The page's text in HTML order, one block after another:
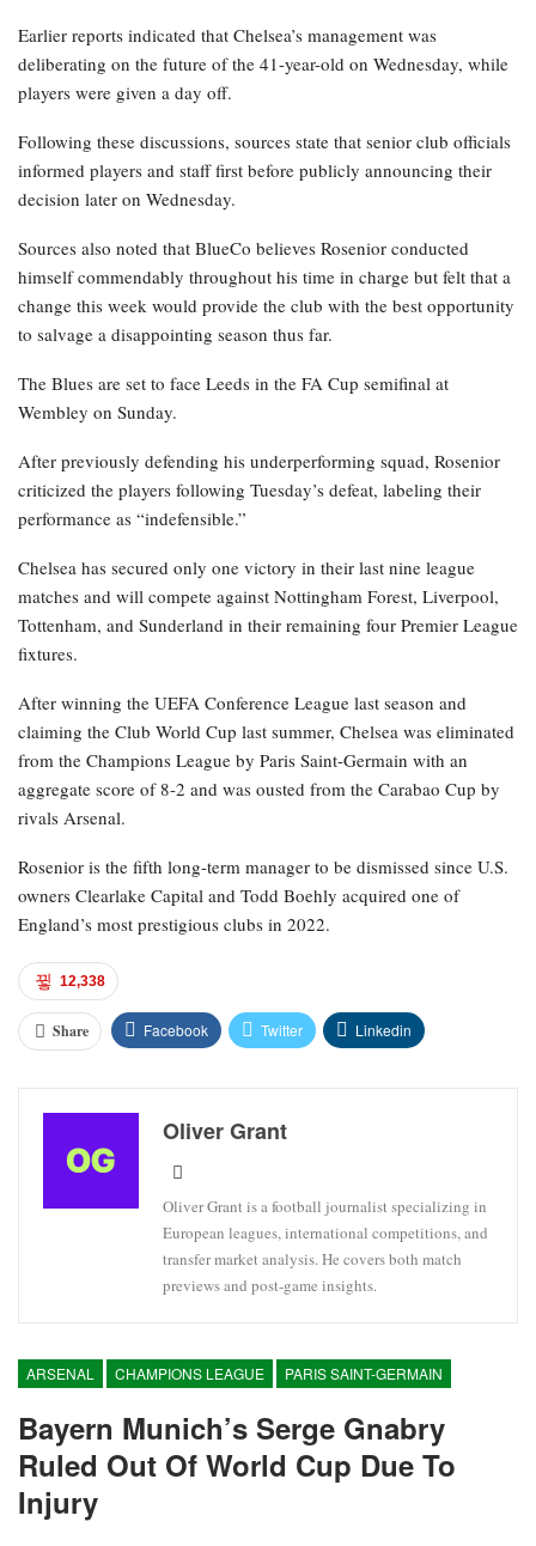
Earlier reports indicated that Chelsea’s management was
deliberating on the future of the 41-year-old on Wednesday, while
players were given a day off.
Following these discussions, sources state that senior club officials
informed players and staff first before publicly announcing their
decision later on Wednesday.
Sources also noted that BlueCo believes Rosenior conducted
himself commendably throughout his time in charge but felt that a
change this week would provide the club with the best opportunity
to salvage a disappointing season thus far.
The Blues are set to face Leeds in the FA Cup semifinal at
Wembley on Sunday.
After previously defending his underperforming squad, Rosenior
criticized the players following Tuesday’s defeat, labeling their
performance as “indefensible.”
Chelsea has secured only one victory in their last nine league
matches and will compete against Nottingham Forest, Liverpool,
Tottenham, and Sunderland in their remaining four Premier League
fixtures.
After winning the UEFA Conference League last season and
claiming the Club World Cup last summer, Chelsea was eliminated
from the Champions League by Paris Saint-Germain with an
aggregate score of 8-2 and was ousted from the Carabao Cup by
rivals Arsenal.
Rosenior is the fifth long-term manager to be dismissed since U.S.
owners Clearlake Capital and Todd Boehly acquired one of
England’s most prestigious clubs in 2022.
12,338
Share Facebook Twitter Linkedin
Oliver Grant
Oliver Grant is a football journalist specializing in
European leagues, international competitions, and
transfer market analysis. He covers both match
previews and post-game insights.
ARSENAL CHAMPIONS LEAGUE PARIS SAINT-GERMAIN
Bayern Munich’s Serge Gnabry
Ruled Out Of World Cup Due To
Injury